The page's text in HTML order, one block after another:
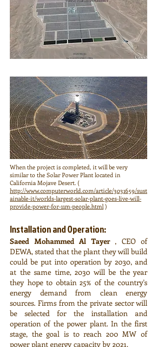
When the project is completed, it will be very
similar to the Solar Power Plant located in
California Mojave Desert. (
http://www.computerworld.com/article/3031659/sust
ainable-it/worlds-largest-solar-plant-goes-live-will-
provide-power-for-11m-people.html)
Installation and Operation:
Saeed Mohammed Al Tayer, CEO of
DEWA, stated that the plant they will build
could be put into operation by 2030, and
at the same time, 2030 will be the year
they hope to obtain 25% of the country's
energy demand from clean energy
sources. Firms from the private sector will
be selected for the installation and
operation of the power plant. In the first
stage, the goal is to reach 200 MW of
power plant energy capacity by 2021.